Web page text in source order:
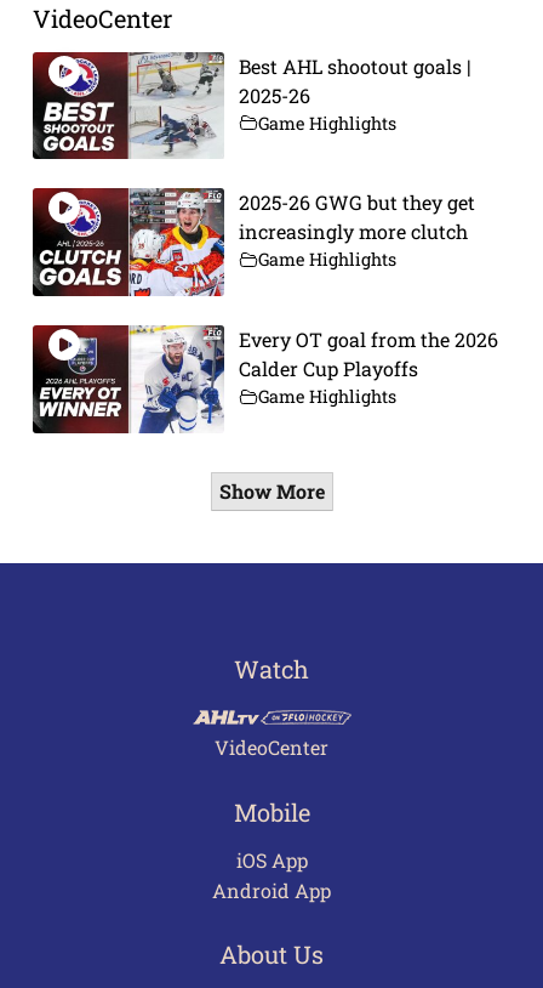
VideoCenter
Best AHL shootout goals |
2025-26
Game Highlights
2025-26 GWG but they get
increasingly more clutch
Game Highlights
Every OT goal from the 2026
Calder Cup Playoffs
Game Highlights
Show More
Watch
VideoCenter
Mobile
iOS App
Android App
About Us